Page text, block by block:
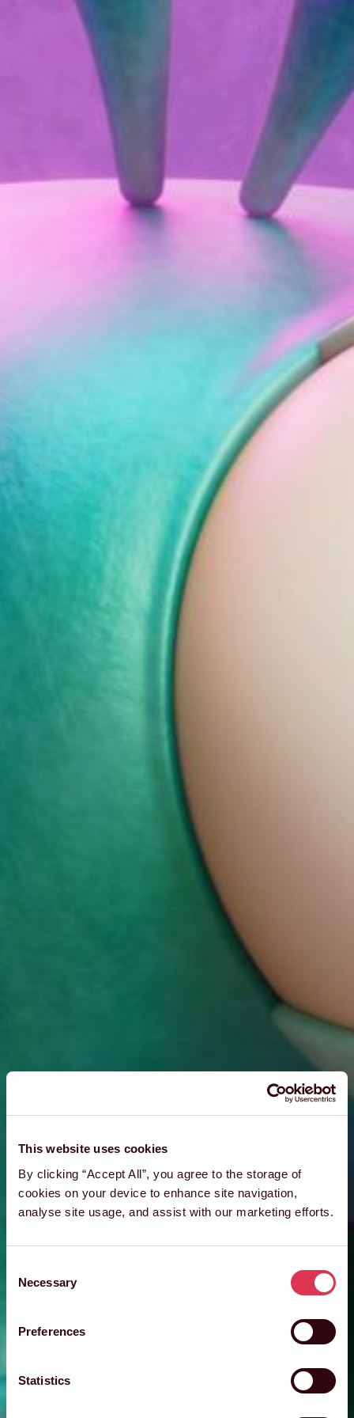
This website uses cookies
By clicking “Accept All”, you agree to the storage of
cookies on your device to enhance site navigation,
analyse site usage, and assist with our marketing efforts.
Selection
Necessary
Preferences
Statistics